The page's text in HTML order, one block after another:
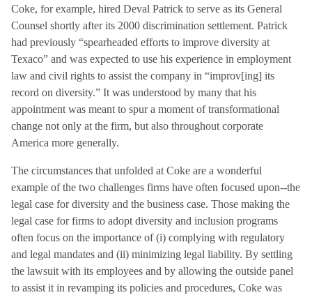
Coke, for example, hired Deval Patrick to serve as its General
Counsel shortly after its 2000 discrimination settlement. Patrick
had previously “spearheaded efforts to improve diversity at
Texaco” and was expected to use his experience in employment
law and civil rights to assist the company in “improv[ing] its
record on diversity.” It was understood by many that his
appointment was meant to spur a moment of transformational
change not only at the firm, but also throughout corporate
America more generally.
The circumstances that unfolded at Coke are a wonderful
example of the two challenges firms have often focused upon--the
legal case for diversity and the business case. Those making the
legal case for firms to adopt diversity and inclusion programs
often focus on the importance of (i) complying with regulatory
and legal mandates and (ii) minimizing legal liability. By settling
the lawsuit with its employees and by allowing the outside panel
to assist it in revamping its policies and procedures, Coke was